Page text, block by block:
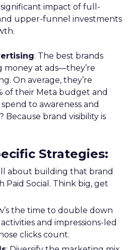
impact of full-
upper-funnel investments
: The best brands
money at ads—they’re
On average, they’re
of their Meta budget and
to awareness and
Because brand visibility is
Strategies:
about building that brand
Paid Social. Think big, get
the time to double down
and impressions-led
clicks count.